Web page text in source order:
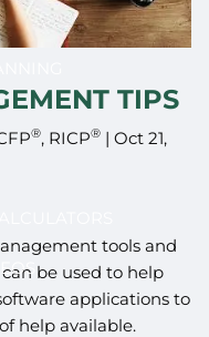
TIPS
®, RICP® |Oct 21,
tools and
be used to help
applications to
help available.